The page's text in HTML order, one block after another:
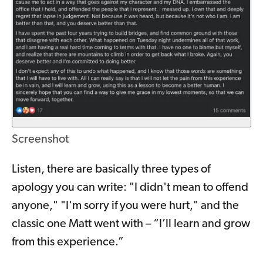
Screenshot
Listen, there are basically three types of
apology you can write: "I didn't mean to offend
anyone," "I'm sorry if you were hurt," and the
classic one Matt went with – “I’ll learn and grow
from this experience.”